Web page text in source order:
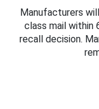
Manufacturers
class mail within
recall decision.